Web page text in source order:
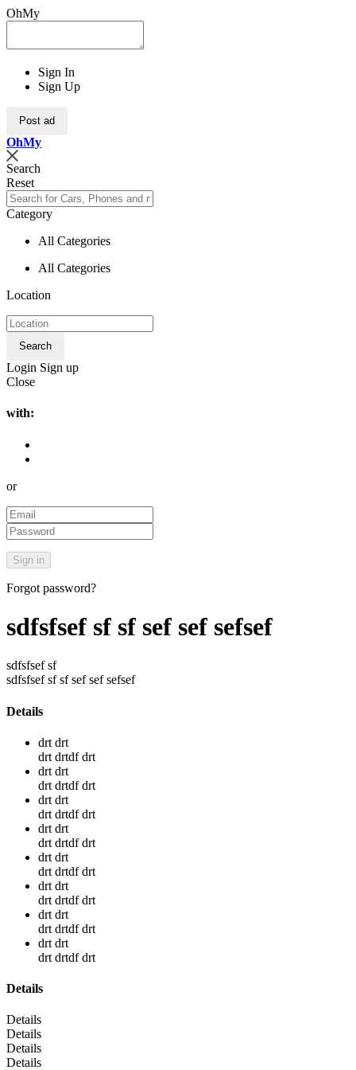
OhMy
Sign In
Sign Up
Post ad
OhMy
Search
Reset
Category
All Categories
All Categories
Location
Search
Login Sign up
Close
with:
or
Forgot password?
sdfsfsef sf sf sef sef sefsef
sdfsfsef sf
sdfsfsef sf sf sef sef sefsef
Details
drt drt
drt drtdf drt
drt drt
drt drtdf drt
drt drt
drt drtdf drt
drt drt
drt drtdf drt
drt drt
drt drtdf drt
drt drt
drt drtdf drt
drt drt
drt drtdf drt
drt drt
drt drtdf drt
Details
Details
Details
Details
Details